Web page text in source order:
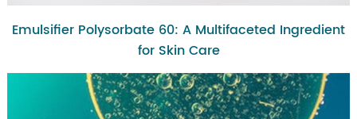
Emulsifier Polysorbate 60: A Multifaceted Ingredient
for Skin Care